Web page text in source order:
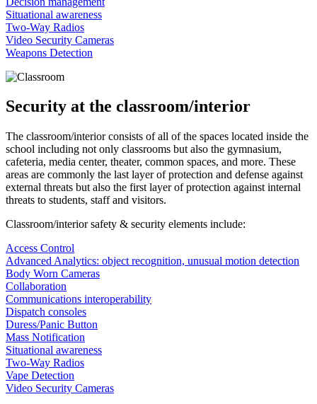
Situational awareness
Two-Way Radios
Video Security Cameras
Weapons Detection
Security at the classroom/interior
The classroom/interior consists of all of the spaces located inside the
school including not only classrooms but also the gymnasium,
cafeteria, media center, theater, common spaces, and more. These
areas are commonly the last layer of protection and defense against
external threats but also the first layer of protection against internal
threats to students, staff and visitors.
Classroom/interior safety & security elements include:
Access Control
Advanced Analytics: object recognition, unusual motion detection
Body Worn Cameras
Collaboration
Communications interoperability
Dispatch consoles
Duress/Panic Button
Mass Notification
Situational awareness
Two-Way Radios
Vape Detection
Video Security Cameras